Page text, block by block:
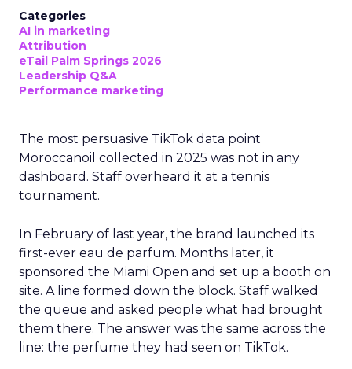
Categories
AI in marketing
Attribution
eTail Palm Springs 2026
Leadership Q&A
Performance marketing
The most persuasive TikTok data point
Moroccanoil collected in 2025 was not in any
dashboard. Staff overheard it at a tennis
tournament.
In February of last year, the brand launched its
first-ever eau de parfum. Months later, it
sponsored the Miami Open and set up a booth on
site. A line formed down the block. Staff walked
the queue and asked people what had brought
them there. The answer was the same across the
line: the perfume they had seen on TikTok.